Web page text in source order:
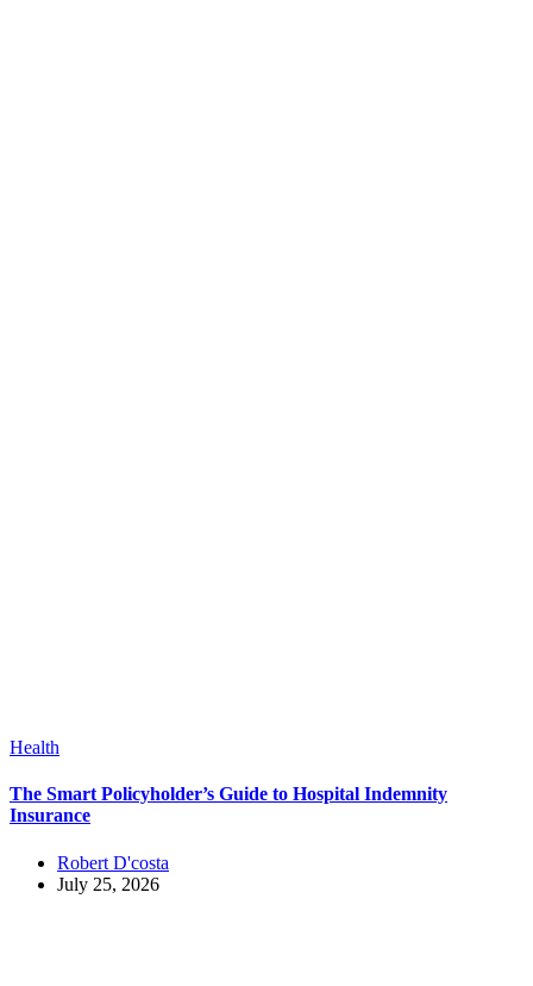
Health
The Smart Policyholder’s Guide to Hospital Indemnity
Insurance
Robert D'costa
July 25, 2026